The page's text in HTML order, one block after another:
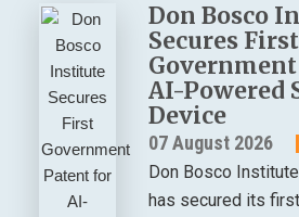
Don Bosco
Secures First
AI-Powered
Device
07 August 2026
Don Bosco
has secured its